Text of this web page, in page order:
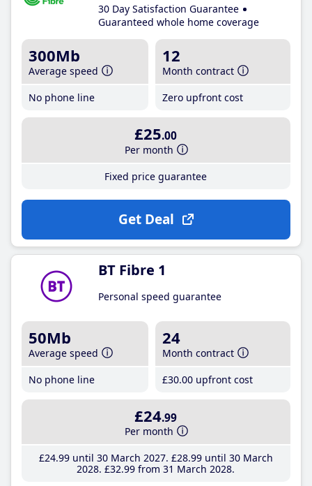
30 Day Satisfaction Guarantee
Guaranteed whole home coverage
300Mb
Average speed
No phone line
12
Month contract
Zero upfront cost
£25.00
Per month
Fixed price guarantee
Get Deal
BT Fibre 1
Personal speed guarantee
50Mb
Average speed
No phone line
24
Month contract
£30.00 upfront cost
£24.99
Per month
£24.99until 30 March 2027 £28.99until 30 March
2028 £32.99 from 31 March 2028